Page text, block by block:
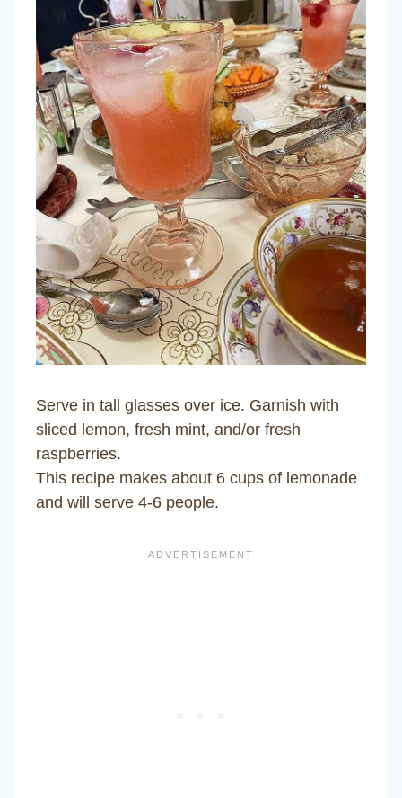
Serve in tall glasses over ice. Garnish with
sliced lemon, fresh mint, and/or fresh
raspberries.
This recipe makes about 6 cups of lemonade
and will serve 4-6 people.